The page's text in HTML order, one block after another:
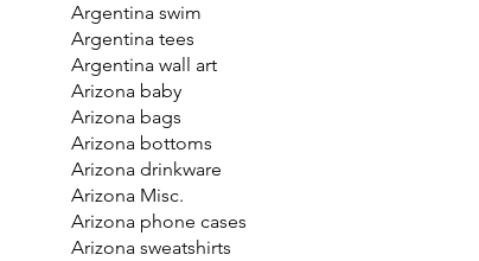
Argentina swim
Argentina tees
Argentina wall art
Arizona baby
Arizona bags
Arizona bottoms
Arizona drinkware
Arizona Misc.
Arizona phone cases
Arizona sweatshirts